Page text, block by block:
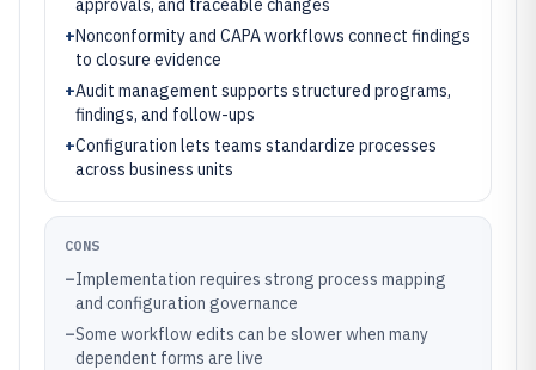
approvals, and traceable changes
+Nonconformity and CAPA workflows connect findings
to closure evidence
+Audit management supports structured programs,
findings, and follow-ups
+Configuration lets teams standardize processes
across business units
CONS
–Implementation requires strong process mapping
and configuration governance
–Some workflow edits can be slower when many
dependent forms are live